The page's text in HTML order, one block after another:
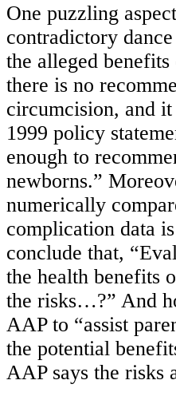
One puzzling
contradictory
the alleged
there is no
circumcision, and
1999 policy
enough to
newborns.”
numerically
complication data
conclude that,
the health benefits
the risks…?” And
AAP to “assist
the potential
AAP says the risks